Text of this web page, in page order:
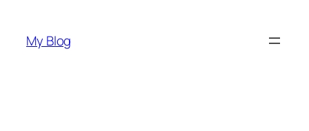
content
My Blog